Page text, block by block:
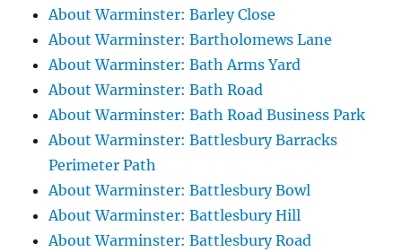
About Warminster: Barley Close
About Warminster: Bartholomews Lane
About Warminster: Bath Arms Yard
About Warminster: Bath Road
About Warminster: Bath Road Business Park
About Warminster: Battlesbury Barracks
Perimeter Path
About Warminster: Battlesbury Bowl
About Warminster: Battlesbury Hill
About Warminster: Battlesbury Road